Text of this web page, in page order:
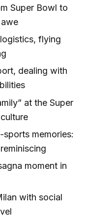
Super Bowl to
flying
dealing with
at the Super
sports memories:
moment in
with social